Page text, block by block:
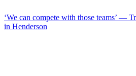
‘We can compete with those teams’ —
in Henderson